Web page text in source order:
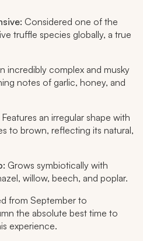
Considered one of the
truffle species globally, a true
incredibly complex and musky
notes of garlic, honey, and
Features an irregular shape with
to brown, reflecting its natural,
Grows symbiotically with
willow, beech, and poplar.
from September to
the absolute best time to
experience.